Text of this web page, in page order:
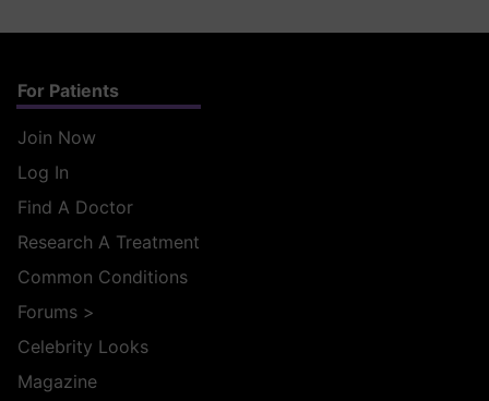
For Patients
Join Now
Log In
Find A Doctor
Research A Treatment
Common Conditions
Forums >
Celebrity Looks
Magazine